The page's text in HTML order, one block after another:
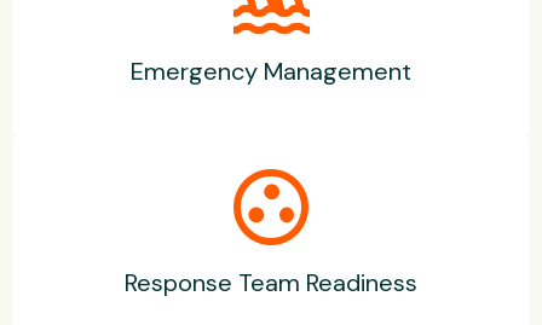
Emergency Management
group_work
Response Team Readiness